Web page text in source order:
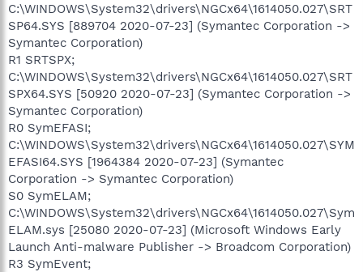
C:\WINDOWS\System32\drivers\NGCx64\1614050.027\SRT
SP64.SYS [889704 2020-07-23] (Symantec Corporation ->
Symantec Corporation)
R1 SRTSPX;
C:\WINDOWS\System32\drivers\NGCx64\1614050.027\SRT
SPX64.SYS [50920 2020-07-23] (Symantec Corporation ->
Symantec Corporation)
R0 SymEFASI;
C:\WINDOWS\System32\drivers\NGCx64\1614050.027\SYM
EFASI64.SYS [1964384 2020-07-23] (Symantec
Corporation -> Symantec Corporation)
S0 SymELAM;
C:\WINDOWS\System32\drivers\NGCx64\1614050.027\Sym
ELAM.sys [25080 2020-07-23] (Microsoft Windows Early
Launch Anti-malware Publisher -> Broadcom Corporation)
R3 SymEvent;